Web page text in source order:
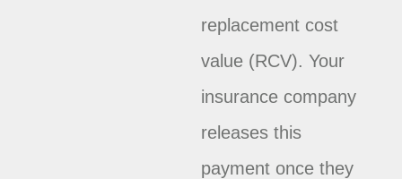
replacement cost
value (RCV). Your
insurance company
releases this
payment once they